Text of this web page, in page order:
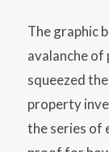
The graphic
avalanche
squeezed
property
the series of